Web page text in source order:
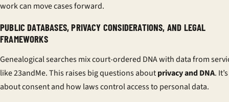
work can move cases forward.
PUBLIC DATABASES, PRIVACY CONSIDERATIONS, AND LEGAL
FRAMEWORKS
Genealogical searches mix court-ordered DNA with data from
like 23andMe. This raises big questions aboutprivacy and DNA. It’s
about consent and how laws control access to personal data.